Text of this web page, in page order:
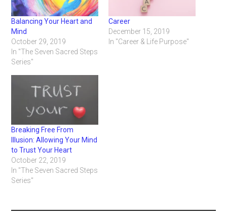
Balancing Your Heart and
Mind
October 29, 2019
In "The Seven Sacred Steps
Series"
Career
December 15, 2019
In "Career & Life Purpose"
Breaking Free From
Illusion: Allowing Your Mind
to Trust Your Heart
October 22, 2019
In "The Seven Sacred Steps
Series"